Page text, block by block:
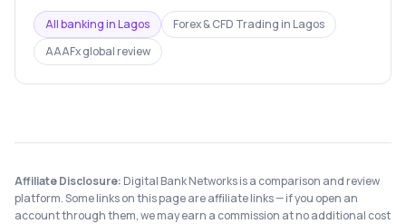
All banking inLagos Forex & CFD Trading in Lagos
AAAFxglobal review
Affiliate Disclosure: Digital Bank Networks is a comparison and review
platform. Some links on this page are affiliate links — if you open an
account through them, we may earn a commission at no additional cost